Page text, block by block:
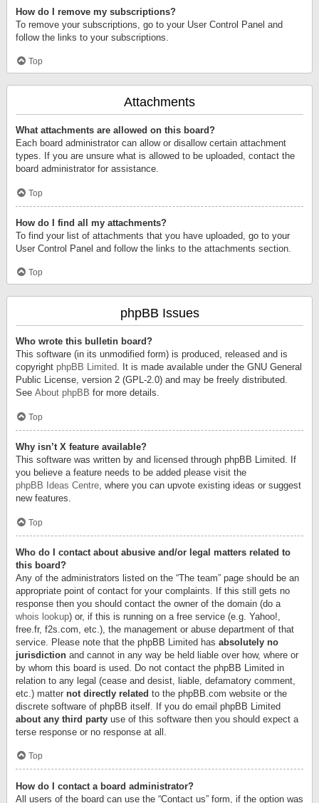
How do I remove my subscriptions?
To remove your subscriptions, go to your User Control Panel and
follow the links to your subscriptions.
Top
Attachments
What attachments are allowed on this board?
Each board administrator can allow or disallow certain attachment
types. If you are unsure what is allowed to be uploaded, contact the
board administrator for assistance.
Top
How do I find all my attachments?
To find your list of attachments that you have uploaded, go to your
User Control Panel and follow the links to the attachments section.
Top
phpBB Issues
Who wrote this bulletin board?
This software (in its unmodified form) is produced, released and is
copyright phpBB Limited. It is made available under the GNU General
Public License, version 2 (GPL-2.0) and may be freely distributed.
See About phpBB for more details.
Top
Why isn’t X feature available?
This software was written by and licensed through phpBB Limited. If
you believe a feature needs to be added please visit the
phpBB Ideas Centre, where you can upvote existing ideas or suggest
new features.
Top
Who do I contact about abusive and/or legal matters related to
this board?
Any of the administrators listed on the “The team” page should be an
appropriate point of contact for your complaints. If this still gets no
response then you should contact the owner of the domain (do a
whois lookup) or, if this is running on a free service (e.g. Yahoo!,
free.fr, f2s.com, etc.), the management or abuse department of that
service. Please note that the phpBB Limited has absolutely no
jurisdiction and cannot in any way be held liable over how, where or
by whom this board is used. Do not contact the phpBB Limited in
relation to any legal (cease and desist, liable, defamatory comment,
etc.) matter not directly related to the phpBB.com website or the
discrete software of phpBB itself. If you do email phpBB Limited
about any third party use of this software then you should expect a
terse response or no response at all.
Top
How do I contact a board administrator?
All users of the board can use the “Contact us” form, if the option was